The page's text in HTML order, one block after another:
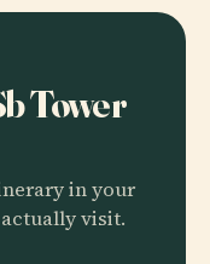
Tower
in your
visit.